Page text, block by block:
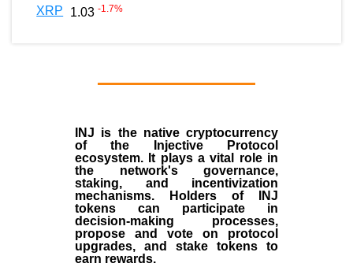
XRP 1.03 -1.7%
INJ is the native cryptocurrency
of the
Injective Protocol
ecosystem. It plays a vital role in
the network's governance,
staking, and incentivization
mechanisms. Holders of INJ
tokens can participate in
decision-making processes,
propose and vote on protocol
upgrades, and stake tokens to
earn rewards.